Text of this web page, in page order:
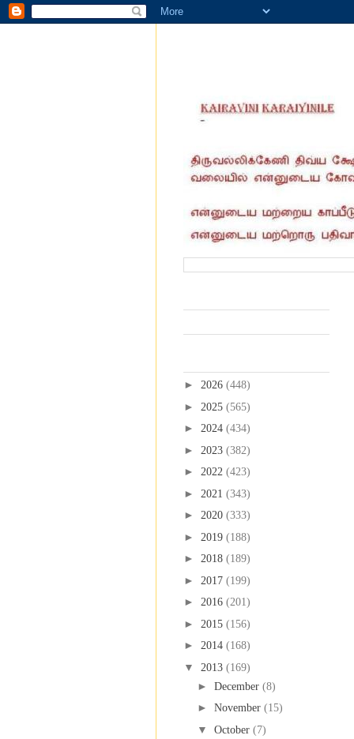
► 2026 (448)
► 2025 (565)
► 2024 (434)
► 2023 (382)
► 2022 (423)
► 2021 (343)
► 2020 (333)
► 2019 (188)
► 2018 (189)
► 2017 (199)
► 2016 (201)
► 2015 (156)
► 2014 (168)
▼ 2013 (169)
► December (8)
► November (15)
▼ October (7)